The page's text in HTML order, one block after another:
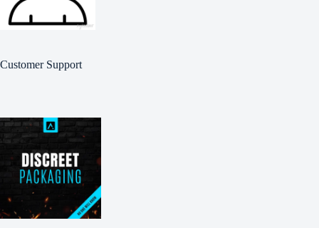
Customer Support